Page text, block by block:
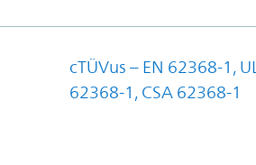
cTÜVus – EN 62368-1, UL
62368-1, CSA 62368-1